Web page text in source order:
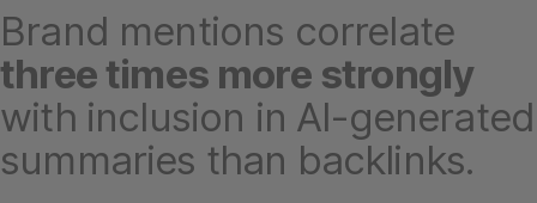
Brand mentions correlate
three times more strongly
with inclusion in AI-generated
summaries than backlinks.